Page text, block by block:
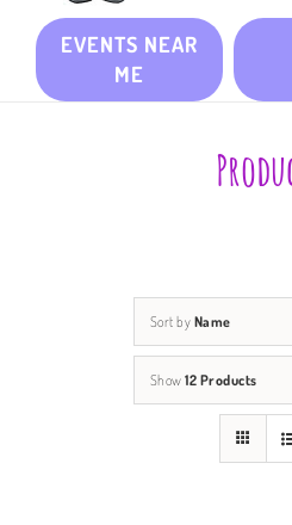
EVENTS NEAR
ME
Sort by Name
Show 12 Products